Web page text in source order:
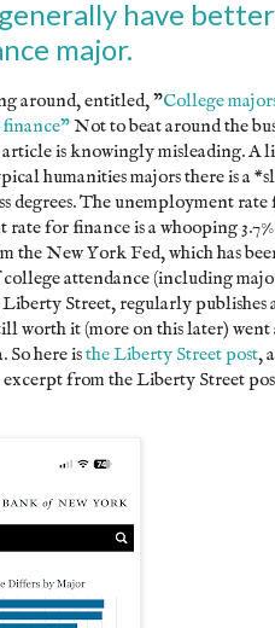
have better
major.
around, entitled, "College
finance"Not to beat around the
is knowingly misleading. A
humanities majors there is a
degrees. The unemployment rate
for finance is a whooping
the New York Fed, which has
attendance (including
Street, regularly publishes
worth it (more on this later)
here isthe Liberty Street post,
excerpt from the Liberty Street